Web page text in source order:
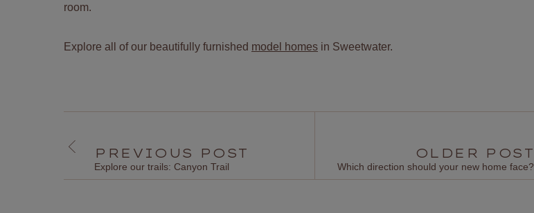
room.
Explore all of our beautifully furnished model homes in Sweetwater.
PREVIOUS POST
Explore our trails: Canyon Trail
OLDER POST
Which direction should your new home face?